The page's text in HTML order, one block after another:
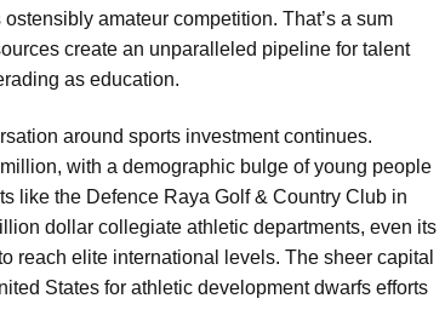
amateur competition. That’s a sum
create an unparalleled pipeline for talent
as education.
around sports investment continues.
with a demographic bulge of young people
like the Defence Raya Golf & Country Club in
dollar collegiate athletic departments, even its
reach elite international levels. The sheer capital
States for athletic development dwarfs efforts